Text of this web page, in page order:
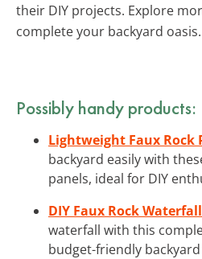
their DIY projects. Explore
complete your backyard oasis.
Possibly handy products:
Lightweight Faux Rock
backyard easily with
panels, ideal for DIY
DIY Faux Rock
waterfall with this
budget-friendly